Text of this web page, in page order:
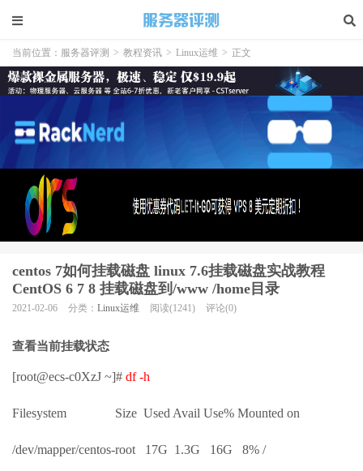
当前位置： 服务器评测 > 教程资讯 > Linux运维 > 正文
centos 7如何挂载磁盘 linux 7.6挂载磁盘实战教程
CentOS 6 7 8 挂载磁盘到/www /home目录
2021-02-06 分类： Linux运维 阅读(1241) 评论(0)
查看当前挂载状态
[root@ecs-c0XzJ ~]# df -h
Filesystem Size Used Avail Use% Mounted on
/dev/mapper/centos-root 17G 1.3G 16G 8% /